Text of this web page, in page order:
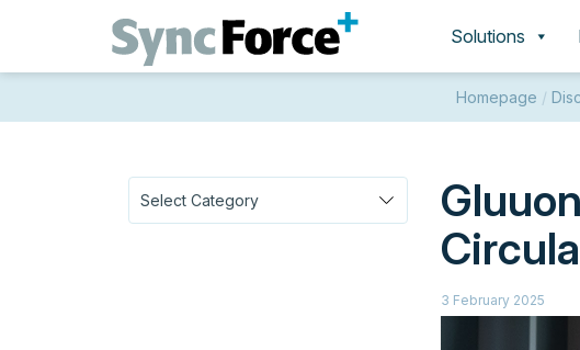
Solutions
Homepage /
3 February 2025